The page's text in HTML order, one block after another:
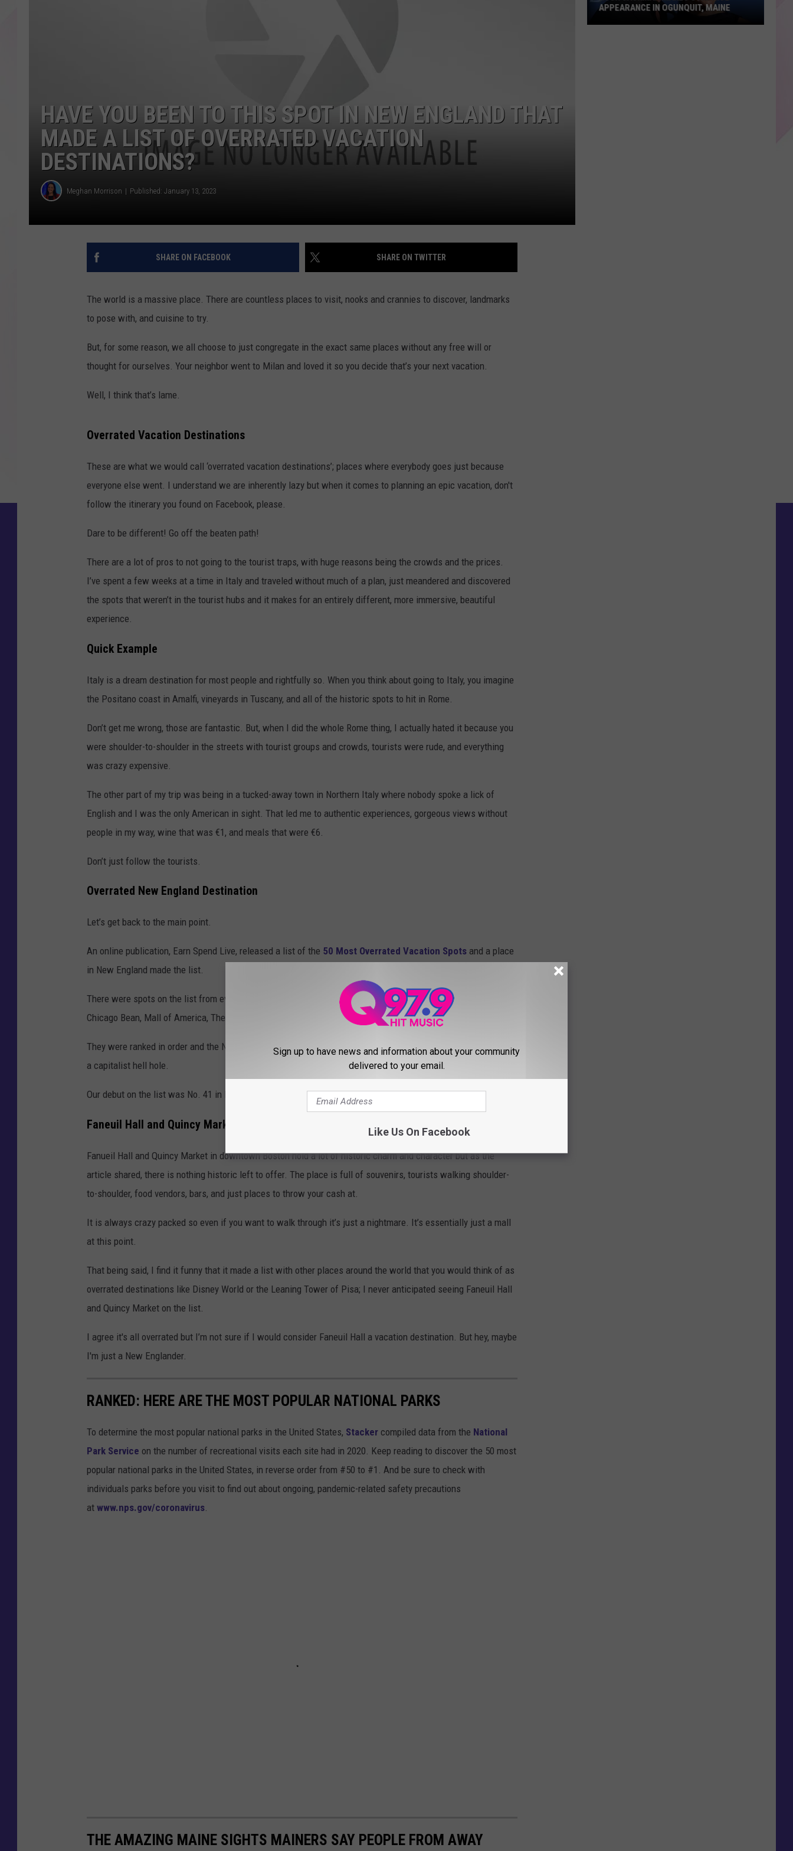
HAVE YOU BEEN TO THIS SPOT IN NEW ENGLAND THAT
MADE A LIST OF OVERRATED VACATION
DESTINATIONS?
Meghan Morrison Published: January 13, 2023
SHARE ON FACEBOOK SHARE ON TWITTER
The world is a massive place. There are countless places to visit, nooks and crannies to discover, landmarks
to pose with, and cuisine to try.
But, for some reason, we all choose to just congregate in the exact same places without any free will or
thought for ourselves. Your neighbor went to Milan and loved it so you decide that’s your next vacation.
Well, I think that’s lame.
Overrated Vacation Destinations
These are what we would call ‘overrated vacation destinations’; places where everybody goes just because
everyone else went. I understand we are inherently lazy but when it comes to planning an epic vacation, don't
follow the itinerary you found on Facebook, please.
Dare to be different! Go off the beaten path!
There are a lot of pros to not going to the tourist traps, with huge reasons being the crowds and the prices.
I’ve spent a few weeks at a time in Italy and traveled without much of a plan, just meandered and discovered
the spots that weren’t in the tourist hubs and it makes for an entirely different, more immersive, beautiful
experience.
Quick Example
Italy is a dream destination for most people and rightfully so. When you think about going to Italy, you imagine
the Positano coast in Amalfi, vineyards in Tuscany, and all of the historic spots to hit in Rome.
Don’t get me wrong, those are fantastic. But, when I did the whole Rome thing, I actually hated it because you
were shoulder-to-shoulder in the streets with tourist groups and crowds, tourists were rude, and everything
was crazy expensive.
The other part of my trip was being in a tucked-away town in Northern Italy where nobody spoke a lick of
English and I was the only American in sight. That led me to authentic experiences, gorgeous views without
people in my way, wine that was €1, and meals that were €6.
Don’t just follow the tourists.
Overrated New England Destination
Let’s get back to the main point.
An online publication, Earn Spend Live, released a list of the 50 Most Overrated Vacation Spots and a place
in New England made the list.
There were spots on the list from everywhere, with some examples being: Disney World, Atlantic City, the
Chicago Bean, Mall of America, The Eiffel Tower, etc.
They were ranked in order and the No. 1 spot is Time Square, which I agree with completely, that place is just
a capitalist hell hole.
Our debut on the list was No. 41 in Boston.
Faneuil Hall and Quincy Market
Fanueil Hall and Quincy Market in downtown Boston hold a lot of historic charm and character but as the
article shared, there is nothing historic left to offer. The place is full of souvenirs, tourists walking shoulder-
to-shoulder, food vendors, bars, and just places to throw your cash at.
It is always crazy packed so even if you want to walk through it’s just a nightmare. It’s essentially just a mall
at this point.
That being said, I find it funny that it made a list with other places around the world that you would think of as
overrated destinations like Disney World or the Leaning Tower of Pisa; I never anticipated seeing Faneuil Hall
and Quincy Market on the list.
I agree it's all overrated but I’m not sure if I would consider Faneuil Hall a vacation destination. But hey, maybe
I'm just a New Englander.
RANKED: HERE ARE THE MOST POPULAR NATIONAL PARKS
To determine the most popular national parks in the United States, Stacker compiled data from the National
Park Service on the number of recreational visits each site had in 2020. Keep reading to discover the 50 most
popular national parks in the United States, in reverse order from #50 to #1. And be sure to check with
individuals parks before you visit to find out about ongoing, pandemic-related safety precautions
at www.nps.gov/coronavirus.
THE AMAZING MAINE SIGHTS MAINERS SAY PEOPLE FROM AWAY
APPEARANCE IN OGUNQUIT, MAINE
Sign up to have news and information about your community
delivered to your email.
Like Us On Facebook